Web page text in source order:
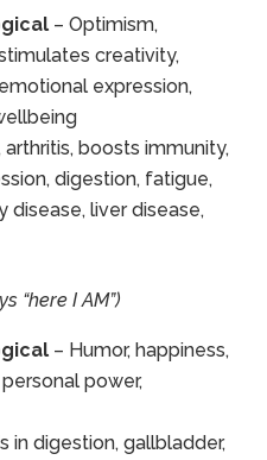
– Optimism,
creativity,
expression,
arthritis, boosts immunity,
digestion, fatigue,
disease, liver disease,
“here I AM”)
– Humor, happiness,
power,
in digestion, gallbladder,